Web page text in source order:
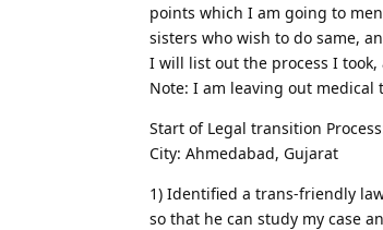
points which I am going to
sisters who wish to do same,
I will list out the process I
Note: I am leaving out
Start of Legal transition
City: Ahmedabad, Gujarat
1) Identified a trans-friendly
so that he can study my case